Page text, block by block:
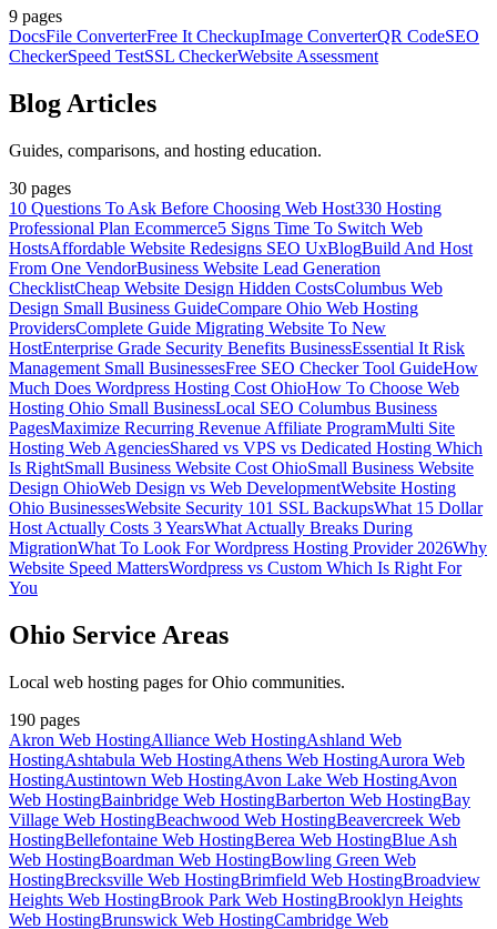
9 pages
DocsFile ConverterFree It CheckupImage ConverterQR CodeSEO
CheckerSpeed TestSSL CheckerWebsite Assessment
Blog Articles
Guides, comparisons, and hosting education.
30 pages
10 Questions To Ask Before Choosing Web Host330 Hosting
Professional Plan Ecommerce5 Signs Time To Switch Web
HostsAffordable Website Redesigns SEO UxBlogBuild And Host
From One VendorBusiness Website Lead Generation
ChecklistCheap Website Design Hidden CostsColumbus Web
Design Small Business GuideCompare Ohio Web Hosting
ProvidersComplete Guide Migrating Website To New
HostEnterprise Grade Security Benefits BusinessEssential It Risk
Management Small BusinessesFree SEO Checker Tool GuideHow
Much Does Wordpress Hosting Cost OhioHow To Choose Web
Hosting Ohio Small BusinessLocal SEO Columbus Business
PagesMaximize Recurring Revenue Affiliate ProgramMulti Site
Hosting Web AgenciesShared vs VPS vs Dedicated Hosting Which
Is RightSmall Business Website Cost OhioSmall Business Website
Design OhioWeb Design vs Web DevelopmentWebsite Hosting
Ohio BusinessesWebsite Security 101 SSL BackupsWhat 15 Dollar
Host Actually Costs 3 YearsWhat Actually Breaks During
MigrationWhat To Look For Wordpress Hosting Provider 2026Why
Website Speed MattersWordpress vs Custom Which Is Right For
You
Ohio Service Areas
Local web hosting pages for Ohio communities.
190 pages
Akron Web HostingAlliance Web HostingAshland Web
HostingAshtabula Web HostingAthens Web HostingAurora Web
HostingAustintown Web HostingAvon Lake Web HostingAvon
Web HostingBainbridge Web HostingBarberton Web HostingBay
Village Web HostingBeachwood Web HostingBeavercreek Web
HostingBellefontaine Web HostingBerea Web HostingBlue Ash
Web HostingBoardman Web HostingBowling Green Web
HostingBrecksville Web HostingBrimfield Web HostingBroadview
Heights Web HostingBrook Park Web HostingBrooklyn Heights
Web HostingBrunswick Web HostingCambridge Web